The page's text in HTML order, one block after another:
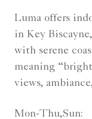
Luma offers
in Key
with serene
meaning
views,
Mon-Thu,Sun: